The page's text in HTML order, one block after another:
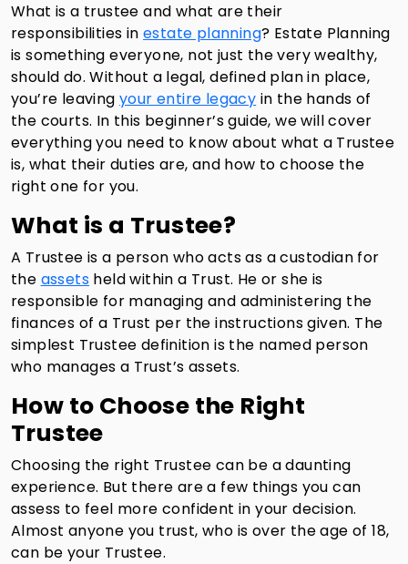
What is a trustee and what are their
responsibilities in estate planning? Estate Planning
is something everyone, not just the very wealthy,
should do. Without a legal, defined plan in place,
you’re leavingyour entire legacy in the hands of
the courts. In this beginner’s guide, we will cover
everything you need to know about what a Trustee
is, what their duties are, and how to choose the
right one for you.
What is a Trustee?
A Trustee is a person who acts as a custodian for
the assets held within a Trust. He or she is
responsible for managing and administering the
finances of a Trust per the instructions given. The
simplest Trustee definition is the named person
who manages a Trust’s assets.
How to Choose the Right
Trustee
Choosing the right Trustee can be a daunting
experience. But there are a few things you can
assess to feel more confident in your decision.
Almost anyone you trust, who is over the age of 18,
can be your Trustee.